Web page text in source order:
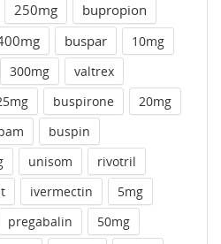
250mg
bupropion
buspar
10mg
300mg
valtrex
buspirone
20mg
buspin
unisom
rivotril
ivermectin
5mg
pregabalin
50mg